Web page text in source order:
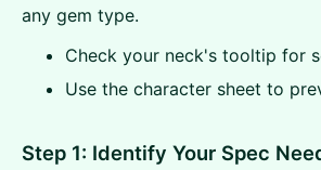
any gem type.
Check your neck's tooltip for
Use the character sheet to
Step 1: Identify Your Spec